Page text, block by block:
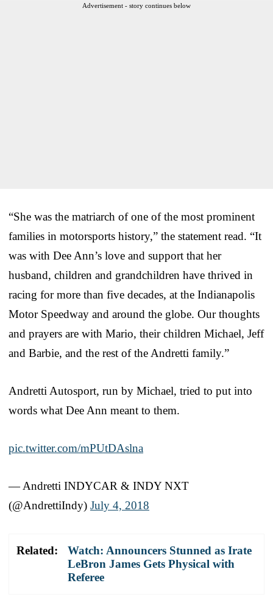
Advertisement - story continues below
“She was the matriarch of one of the most prominent
families in motorsports history,” the statement read. “It
was with Dee Ann’s love and support that her
husband, children and grandchildren have thrived in
racing for more than five decades, at the Indianapolis
Motor Speedway and around the globe. Our thoughts
and prayers are with Mario, their children Michael, Jeff
and Barbie, and the rest of the Andretti family.”
Andretti Autosport, run by Michael, tried to put into
words what Dee Ann meant to them.
pic.twitter.com/mPUtDAslna
— Andretti INDYCAR & INDY NXT
(@AndrettiIndy) July 4, 2018
Related:
Watch: Announcers Stunned as Irate
LeBron James Gets Physical with
Referee